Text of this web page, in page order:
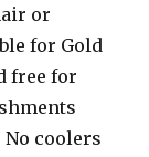
or
for Gold
free for
coolers